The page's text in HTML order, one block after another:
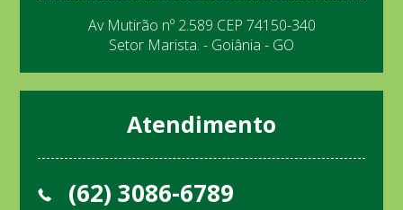
Av Mutirão nº 2.589 CEP 74150-340
Setor Marista. - Goiânia - GO
Atendimento
(62) 3086-6789